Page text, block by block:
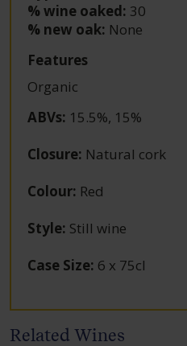
% wine oaked: 30
% new oak: None
Features
Organic
ABVs: 15.5%, 15%
Closure: Natural cork
Colour: Red
Style: Still wine
Case Size: 6 x 75cl
Related Wines